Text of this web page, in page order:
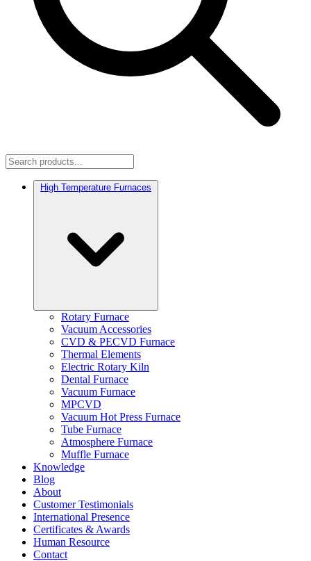
High Temperature Furnaces
Rotary Furnace
Vacuum Accessories
CVD & PECVD Furnace
Thermal Elements
Electric Rotary Kiln
Dental Furnace
Vacuum Furnace
MPCVD
Vacuum Hot Press Furnace
Tube Furnace
Atmosphere Furnace
Muffle Furnace
Knowledge
Blog
About
Customer Testimonials
International Presence
Certificates & Awards
Human Resource
Contact